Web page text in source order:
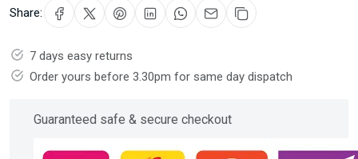
Share:
7 days easy returns
Order yours before 3.30pm for same day dispatch
Guaranteed safe & secure checkout